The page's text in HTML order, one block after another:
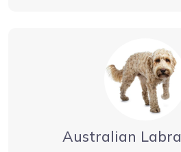
Australian